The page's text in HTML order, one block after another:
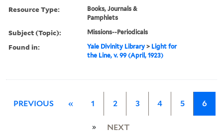
Resource Type:
Books, Journals &
Pamphlets
Subject (Topic): Missions--Periodicals
Found in: Yale Divinity Library > Light for
the Line, v. 99 (April, 1923)
PREVIOUS « 1 2 3 4 5 6
» NEXT